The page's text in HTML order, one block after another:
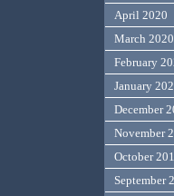
April 2020
March 2020
February
January
December
November
October
September